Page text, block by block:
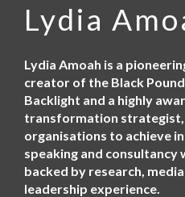
Lydia
Lydia Amoah is a
creator of the Black
Backlight and a highly
transformation strategist,
organisations to achieve
speaking and consultancy
backed by research,
leadership experience.